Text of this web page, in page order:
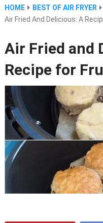
HOME
BEST OF AIR FRYER
Air Fried And Delicious: A
Air Fried and
Recipe for